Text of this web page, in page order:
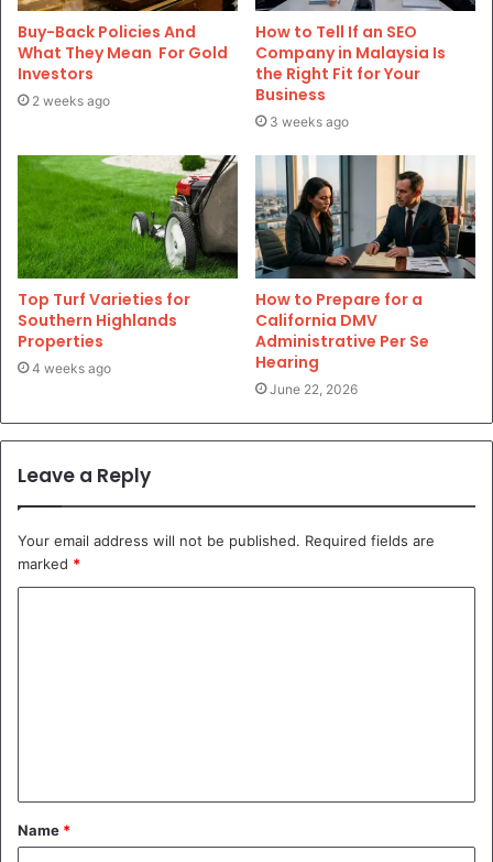
Buy-Back Policies And
What They Mean For Gold
Investors
2 weeks ago
How to Tell If an SEO
Company in Malaysia Is
the Right Fit for Your
Business
3 weeks ago
Top Turf Varieties for
Southern Highlands
Properties
4 weeks ago
How to Prepare for a
California DMV
Administrative Per Se
Hearing
June 22, 2026
Leave a Reply
Your email address will not be published. Required fields are
marked *
t
*
Name *